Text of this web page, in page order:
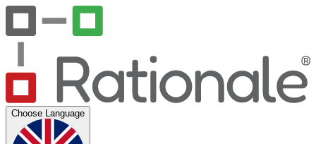
Choose Language